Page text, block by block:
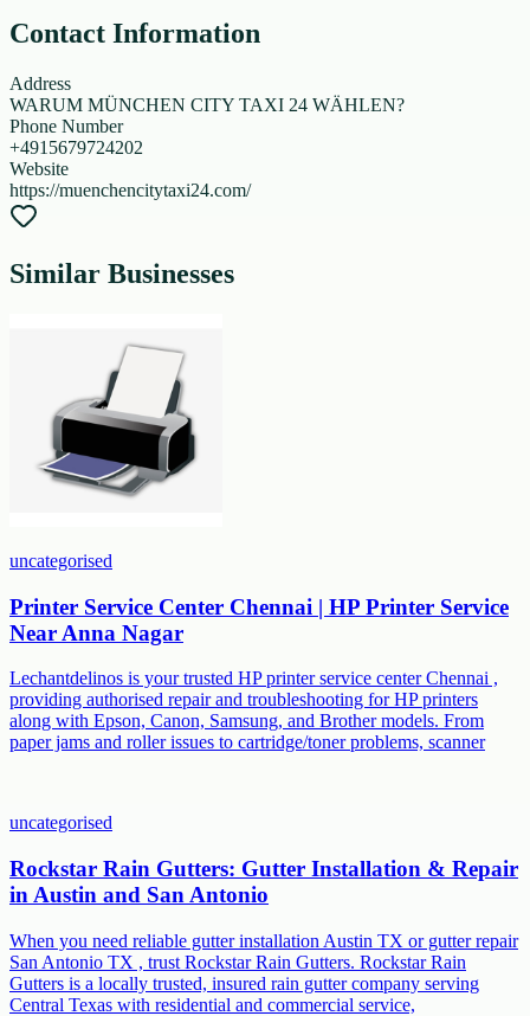
Contact Information
Address
WARUM MÜNCHEN CITY TAXI 24 WÄHLEN?
Phone Number
+4915679724202
Website
https://muenchencitytaxi24.com/
Similar Businesses
uncategorised
Printer Service Center Chennai | HP Printer Service
Near Anna Nagar
Lechantdelinos is your trusted HP printer service center Chennai ,
providing authorised repair and troubleshooting for HP printers
along with Epson, Canon, Samsung, and Brother models. From
paper jams and roller issues to cartridge/toner problems, scanner
uncategorised
Rockstar Rain Gutters: Gutter Installation & Repair
in Austin and San Antonio
When you need reliable gutter installation Austin TX or gutter repair
San Antonio TX , trust Rockstar Rain Gutters. Rockstar Rain
Gutters is a locally trusted, insured rain gutter company serving
Central Texas with residential and commercial service,